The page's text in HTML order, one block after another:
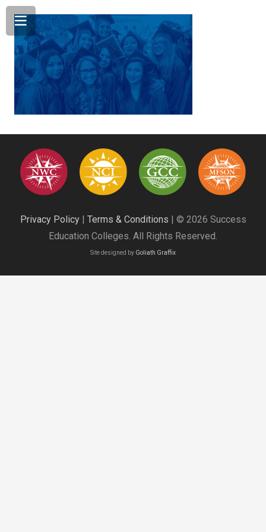
Privacy Policy| Terms & Conditions | © 2026 Success
Education Colleges. All Rights Reserved.
Site designed by Goliath Graffix